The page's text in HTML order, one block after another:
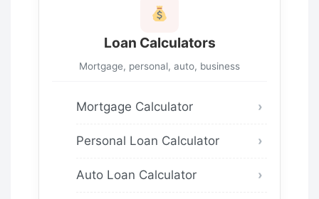
Loan Calculators
Mortgage, personal, auto, business
Mortgage Calculator
Personal Loan Calculator
Auto Loan Calculator